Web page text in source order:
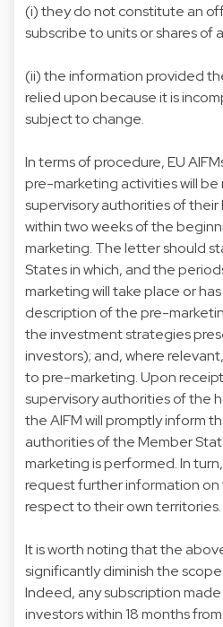
(i) they do not constitute an
subscribe to units or shares of
(ii) the information provided
relied upon because it is
subject to change.
In terms of procedure, EU
pre-marketing activities will
supervisory authorities of
within two weeks of the
marketing. The letter should
States in which, and the
marketing will take place or
description of the pre-
the investment strategies
investors); and, where
to pre-marketing. Upon
supervisory authorities of the
the AIFM will promptly inform
authorities of the Member
marketing is performed. In
request further information
respect to their own territories.
It is worth noting that the
significantly diminish the
Indeed, any subscription
investors within 18 months